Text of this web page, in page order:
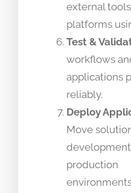
external
platforms
Test &
workflows
applications
reliably.
Deploy
Move
production